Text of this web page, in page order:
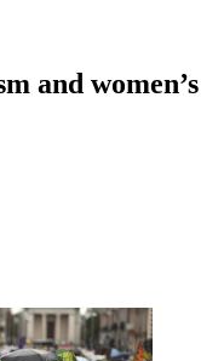
and women’s